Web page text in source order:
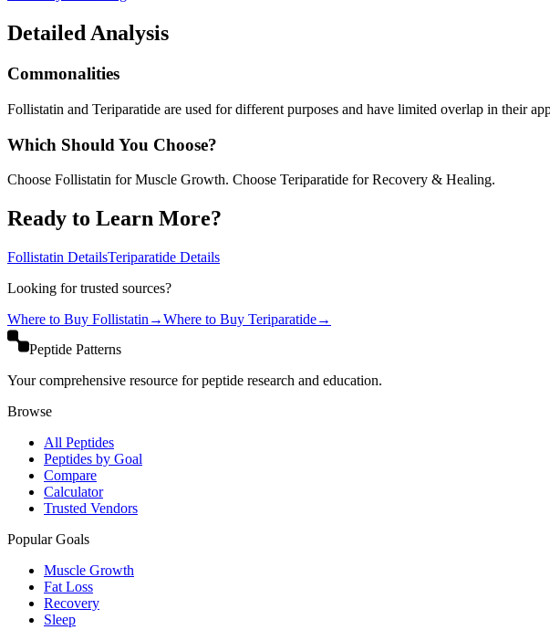
Detailed Analysis
Commonalities
Follistatin and Teriparatide are used for different purposes and have limited overlap in their
Which Should You Choose?
Choose Follistatin for Muscle Growth. Choose Teriparatide for Recovery & Healing.
Ready to Learn More?
Follistatin DetailsTeriparatide Details
Looking for trusted sources?
Where to Buy Follistatin →Where to Buy Teriparatide→
Peptide Patterns
Your comprehensive resource for peptide research and education.
Browse
All Peptides
Peptides by Goal
Compare
Calculator
Trusted Vendors
Popular Goals
Muscle Growth
Fat Loss
Recovery
Sleep